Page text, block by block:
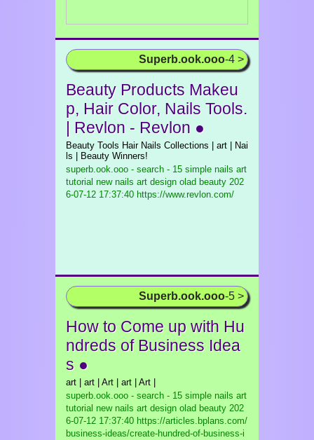
Superb.ook.ooo-4 >
Beauty Products Makeu
p, Hair Color, Nails Tools.
| Revlon - Revlon ●
Beauty Tools Hair Nails Collections | art | Nai
ls | Beauty Winners!
superb.ook.ooo - search - 15 simple nails art
tutorial new nails art design olad beauty 202
6-07-12 17:37:40 https://www.revlon.com/
Superb.ook.ooo-5 >
How to Come up with Hu
ndreds of Business Idea
s ●
art | art | Art | art | Art |
superb.ook.ooo - search - 15 simple nails art
tutorial new nails art design olad beauty 202
6-07-12 17:37:40 https://articles.bplans.com/
business-ideas/create-hundred-of-business-i